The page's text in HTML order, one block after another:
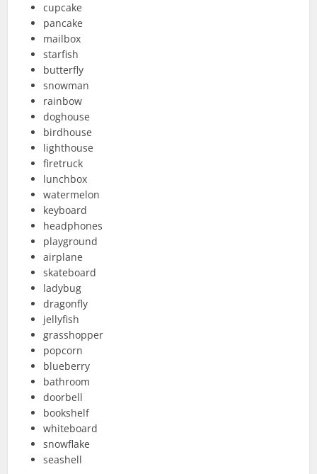
cupcake
pancake
mailbox
starfish
butterfly
snowman
rainbow
doghouse
birdhouse
lighthouse
firetruck
lunchbox
watermelon
keyboard
headphones
playground
airplane
skateboard
ladybug
dragonfly
jellyfish
grasshopper
popcorn
blueberry
bathroom
doorbell
bookshelf
whiteboard
snowflake
seashell